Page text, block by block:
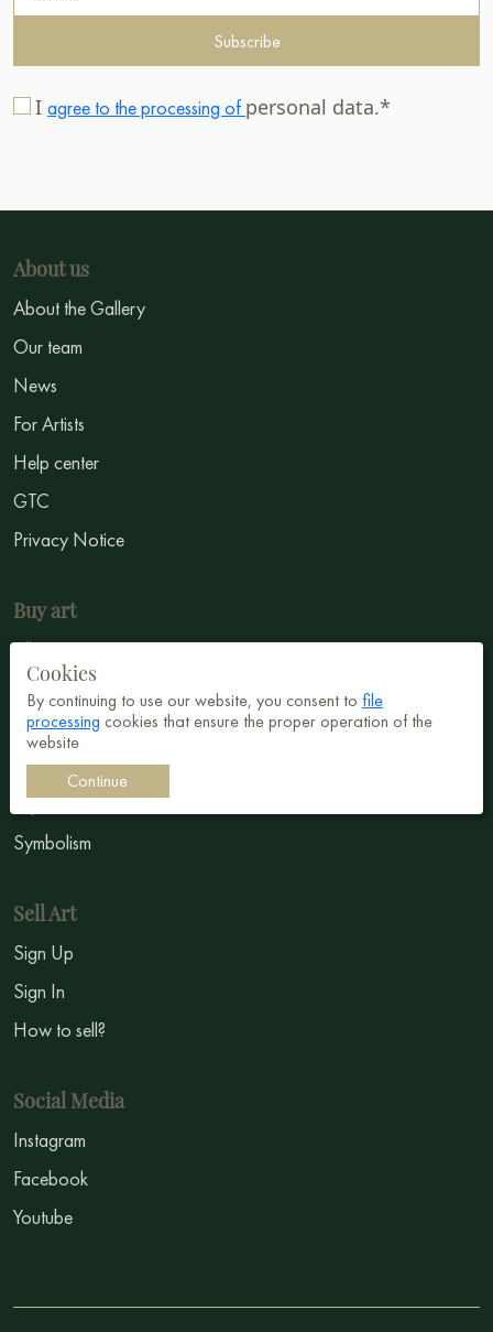
Subscribe
I agree to the processing of personal data.*
About us
About the Gallery
Our team
News
For Artists
Help center
GTC
Privacy Notice
Buy art
All Paintings
All Artists
Abstract
Surrealism
Impressionism
Symbolism
Sell Art
Sign Up
Sign In
How to sell?
Social Media
Instagram
Facebook
Youtube
Cookies
By continuing to use our website, you consent to file
processing cookies that ensure the proper operation of the
website
Continue